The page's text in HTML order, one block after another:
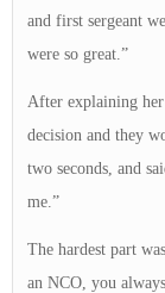
and first sergeant
were so great.”
After explaining
decision and they
two seconds, and
me.”
The hardest part
an NCO, you